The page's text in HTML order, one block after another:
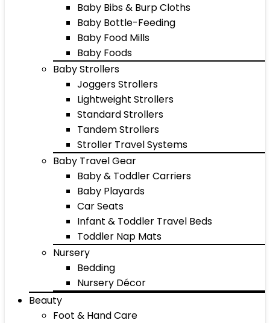
Baby Bibs & Burp Cloths
Baby Bottle-Feeding
Baby Food Mills
Baby Foods
Baby Strollers
Joggers Strollers
Lightweight Strollers
Standard Strollers
Tandem Strollers
Stroller Travel Systems
Baby Travel Gear
Baby & Toddler Carriers
Baby Playards
Car Seats
Infant & Toddler Travel Beds
Toddler Nap Mats
Nursery
Bedding
Nursery Décor
Beauty
Foot & Hand Care